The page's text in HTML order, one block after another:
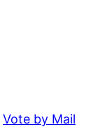
Vote by Mail